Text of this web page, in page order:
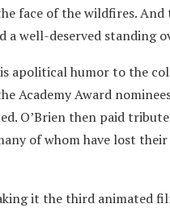
face of the wildfires.
a well-deserved standing
apolitical humor to the
Academy Award
O’Brien then paid
of whom have lost
it the third animated